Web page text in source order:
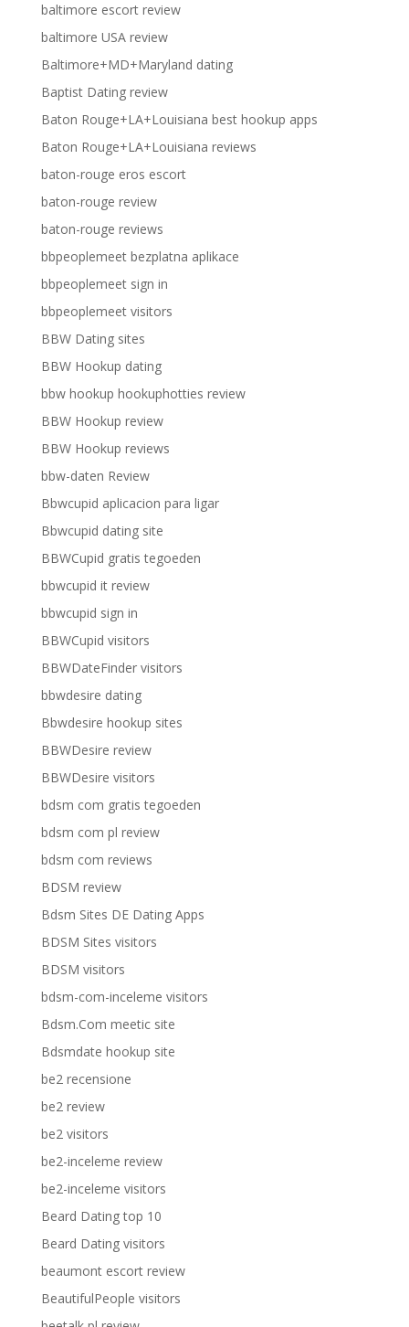
baltimore escort review
baltimore USA review
Baltimore+MD+Maryland dating
Baptist Dating review
Baton Rouge+LA+Louisiana best hookup apps
Baton Rouge+LA+Louisiana reviews
baton-rouge eros escort
baton-rouge review
baton-rouge reviews
bbpeoplemeet bezplatna aplikace
bbpeoplemeet sign in
bbpeoplemeet visitors
BBW Dating sites
BBW Hookup dating
bbw hookup hookuphotties review
BBW Hookup review
BBW Hookup reviews
bbw-daten Review
Bbwcupid aplicacion para ligar
Bbwcupid dating site
BBWCupid gratis tegoeden
bbwcupid it review
bbwcupid sign in
BBWCupid visitors
BBWDateFinder visitors
bbwdesire dating
Bbwdesire hookup sites
BBWDesire review
BBWDesire visitors
bdsm com gratis tegoeden
bdsm com pl review
bdsm com reviews
BDSM review
Bdsm Sites DE Dating Apps
BDSM Sites visitors
BDSM visitors
bdsm-com-inceleme visitors
Bdsm.Com meetic site
Bdsmdate hookup site
be2 recensione
be2 review
be2 visitors
be2-inceleme review
be2-inceleme visitors
Beard Dating top 10
Beard Dating visitors
beaumont escort review
BeautifulPeople visitors